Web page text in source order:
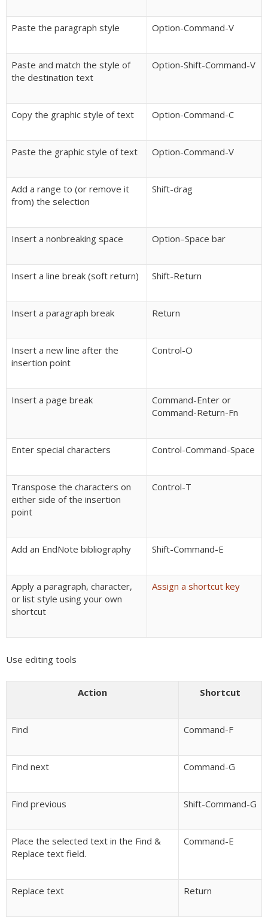
Paste the paragraph style Option-Command-V
Paste and match the style of
the destination text
Option-Shift-Command-V
Copy the graphic style of text Option-Command-C
Paste the graphic style of text Option-Command-V
Add a range to (or remove it
from) the selection
Shift-drag
Insert a nonbreaking space Option–Space bar
Insert a line break (soft return) Shift-Return
Insert a paragraph break Return
Insert a new line after the
insertion point
Control-O
Insert a page break
Command-Enter or
Command-Return-Fn
Enter special characters Control-Command-Space
Transpose the characters on
either side of the insertion
point
Control-T
Add an EndNote bibliography Shift-Command-E
Apply a paragraph, character,
or list style using your own
shortcut
Assign a shortcut key
Use editing tools
Action Shortcut
Find Command-F
Find next Command-G
Find previous Shift-Command-G
Place the selected text in the Find &
Replace text field.
Command-E
Replace text Return